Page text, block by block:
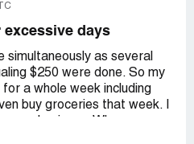
days
simultaneously as several
$250 were done. So my
a whole week including
buy groceries that week. I